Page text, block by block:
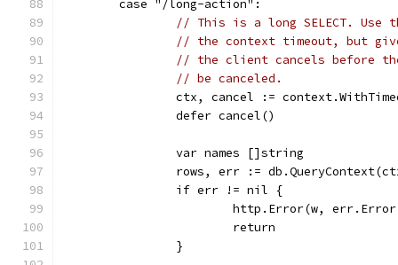
	case "/long-action":
// This is a long SELECT. Use
// the context timeout, but
// the client cancels before
// be canceled.
ctx, cancel :=
		defer cancel()
		var names []string
rows, err :=
		if err != nil {
http.Error(w,
			return
		}